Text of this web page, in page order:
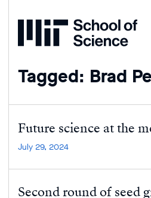
Home
Tagged: Brad
Future science at the
July 29, 2024
Second round of seed